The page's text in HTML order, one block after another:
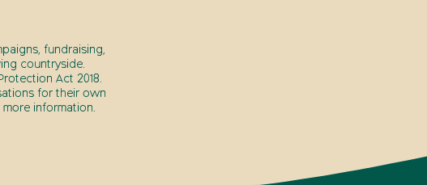
fundraising,
countryside.
Act 2018.
for their own
information.